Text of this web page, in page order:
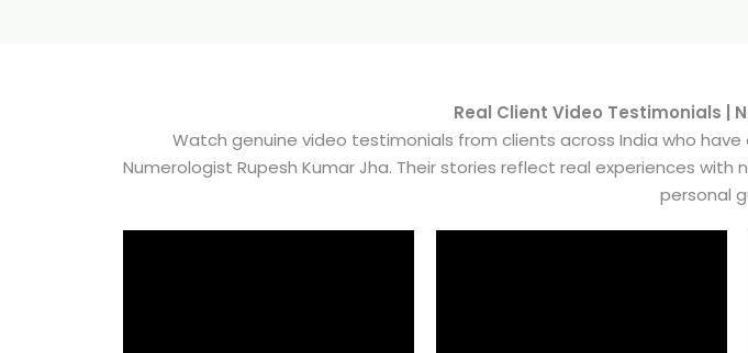
Real Client Video Testimonials |
Watch genuine video testimonials from clients across India who
Numerologist Rupesh Kumar Jha. Their stories reflect real experiences
personal